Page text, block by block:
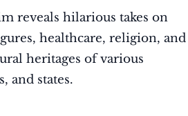
reveals hilarious takes on
healthcare, religion, and
heritages of various
and states.